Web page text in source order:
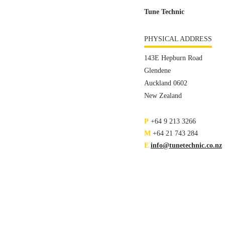
Tune Technic
PHYSICAL ADDRESS
143E Hepburn Road
Glendene
Auckland 0602
New Zealand
P +64 9 213 3266
M +64 21 743 284
E info@tunetechnic.co.nz